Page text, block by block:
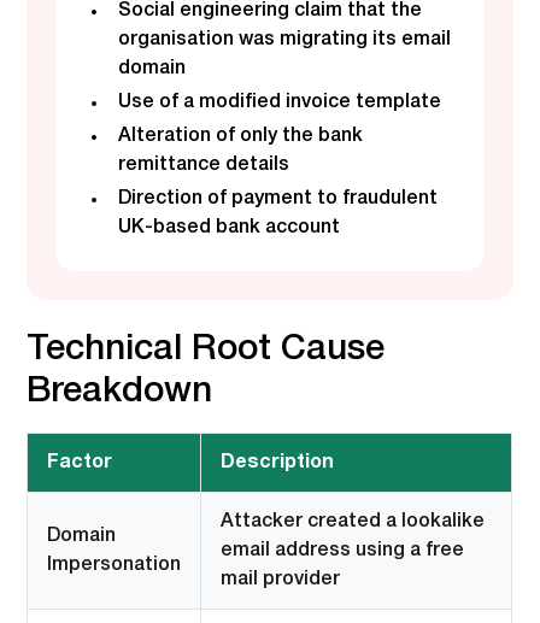
Social engineering claim that the
organisation was migrating its email
domain
Use of a modified invoice template
Alteration of only the bank
remittance details
Direction of payment to fraudulent
UK-based bank account
Technical Root Cause
Breakdown
Factor Description
Domain
Impersonation
Attacker created a lookalike
email address using a free
mail provider